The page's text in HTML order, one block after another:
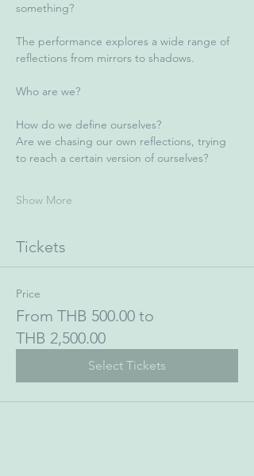
something?
The performance explores a wide range of
reflections from mirrors to shadows.
Who are we?
How do we define ourselves?
Are we chasing our own reflections, trying
to reach a certain version of ourselves?
Show More
Tickets
Price
From THB 500.00 to
THB 2,500.00
Select Tickets